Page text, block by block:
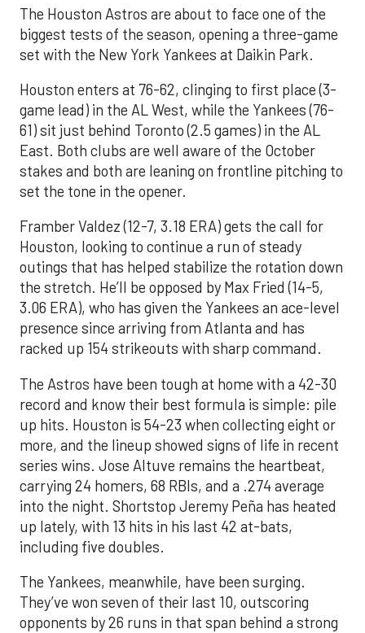
The Houston Astros are about to face one of the
biggest tests of the season, opening a three-game
set with the New York Yankees at Daikin Park.
Houston enters at 76-62, clinging to first place (3-
game lead) in the AL West, while the Yankees (76-
61) sit just behind Toronto (2.5 games) in the AL
East. Both clubs are well aware of the October
stakes and both are leaning on frontline pitching to
set the tone in the opener.
Framber Valdez (12-7, 3.18 ERA) gets the call for
Houston, looking to continue a run of steady
outings that has helped stabilize the rotation down
the stretch. He’ll be opposed by Max Fried (14-5,
3.06 ERA), who has given the Yankees an ace-level
presence since arriving from Atlanta and has
racked up 154 strikeouts with sharp command.
The Astros have been tough at home with a 42-30
record and know their best formula is simple: pile
up hits. Houston is 54-23 when collecting eight or
more, and the lineup showed signs of life in recent
series wins. Jose Altuve remains the heartbeat,
carrying 24 homers, 68 RBIs, and a .274 average
into the night. Shortstop Jeremy Peña has heated
up lately, with 13 hits in his last 42 at-bats,
including five doubles.
The Yankees, meanwhile, have been surging.
They’ve won seven of their last 10, outscoring
opponents by 26 runs in that span behind a strong